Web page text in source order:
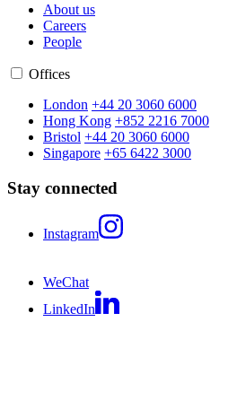
About us
Careers
People
Offices
London +44 20 3060 6000
Hong Kong +852 2216 7000
Bristol +44 20 3060 6000
Singapore +65 6422 3000
Stay connected
Instagram
WeChat
LinkedIn